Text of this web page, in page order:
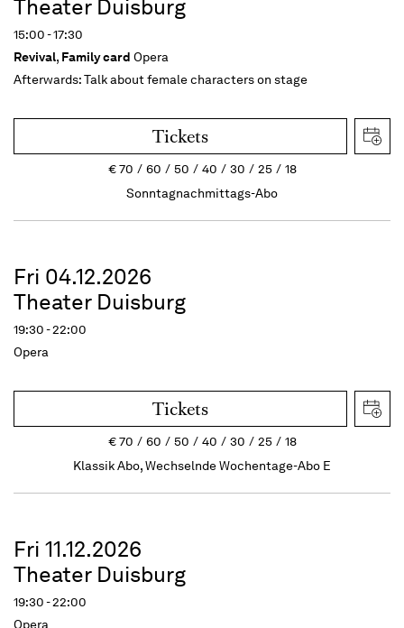
Theater Duisburg
15:00 - 17:30
Revival, Family card Opera
Afterwards:Talk about female characters on stage
Tickets
€70 60 50 40 30 25
18
Sonntagnachmittags-Abo
Fri 04.12.2026
Theater Duisburg
19:30 - 22:00
Opera
Tickets
€70 60 50 40 30 25
18
Klassik Abo, Wechselnde Wochentage-Abo E
Fri 11.12.2026
Theater Duisburg
19:30 - 22:00
Opera